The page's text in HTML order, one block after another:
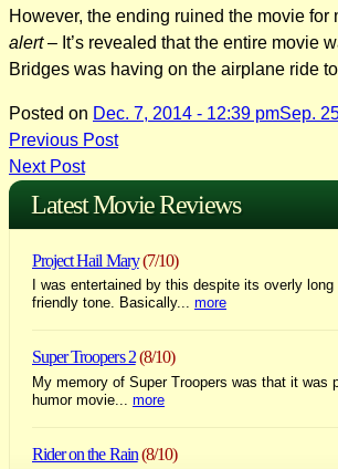
However, the ending ruined the movie for
alert– It’s revealed that the entire movie
Bridges was having on the airplane ride
Posted on Dec. 7, 2014 - 12:39 pmSep.
Post
navigation
Previous Post
Next Post
Latest Movie Reviews
Project Hail Mary(7/10)
I was entertained by this despite its overly
friendly tone. Basically... more
Super Troopers 2(8/10)
My memory of Super Troopers was that it was
humor movie... more
Rider on the Rain(8/10)